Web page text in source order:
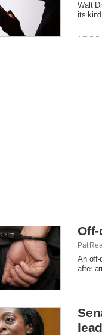
Walt
its
Pat
An off-
after